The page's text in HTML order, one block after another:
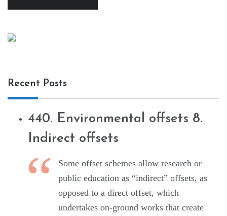
Recent Posts
440. Environmental offsets 8.
Indirect offsets
Some offset schemes allow research or
public education as “indirect” offsets, as
opposed to a direct offset, which
undertakes on-ground works that create